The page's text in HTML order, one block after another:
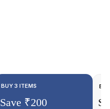
BUY 3 ITEMS
Save ₹200